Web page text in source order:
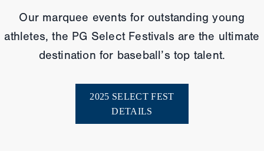
Our marquee events for outstanding young
athletes, the PG Select Festivals are the ultimate
destination for baseball’s top talent.
2025 SELECT FEST
DETAILS